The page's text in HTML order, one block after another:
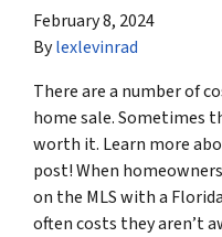
February 8, 2024
Bylexlevinrad
There are a number of
home sale. Sometimes
worth it. Learn more
post! When
on the MLS with a
often costs they aren’t